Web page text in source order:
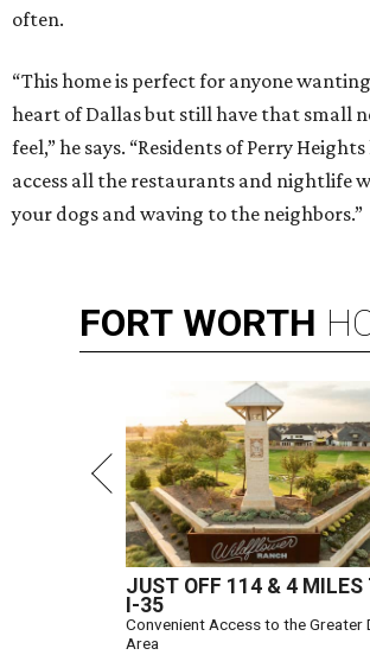
often.
“This home is perfect for anyone
heart of Dallas but still have that small
feel,” he says. “Residents of Perry
access all the restaurants and nightlife
your dogs and waving to the neighbors.”
FORT WORTH
JUST OFF 114 & 4 MILES
I-35
Convenient Access to the Greater
Area